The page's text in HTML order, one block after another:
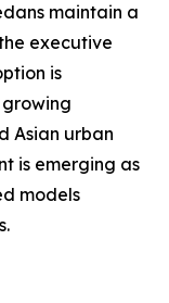
maintain a
executive
is
Asian urban
is emerging as
models